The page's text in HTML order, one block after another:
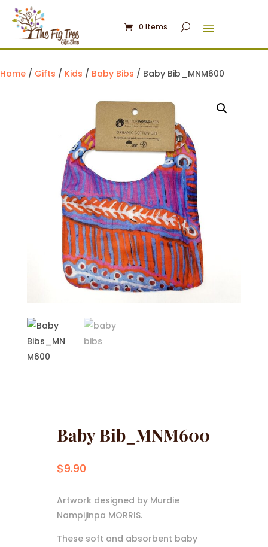
0 Items
Home / Gifts / Kids / Baby Bibs / Baby Bib_MNM600
Baby Bib_MNM600
$9.90
Artwork designed by Murdie
Nampijinpa MORRIS.
These soft and absorbent baby